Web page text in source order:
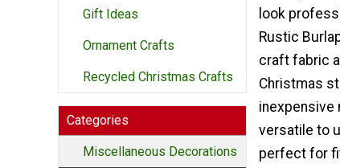
Gift Ideas
Ornament Crafts
Recycled Christmas Crafts
Categories
Miscellaneous Decorations
look
Rustic
craft fabric
Christmas
inexpensive
versatile to
perfect for